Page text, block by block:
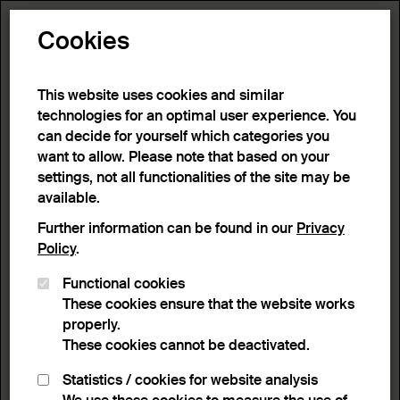
Cookies
This website uses cookies and similar
technologies for an optimal user experience. You
can decide for yourself which categories you
want to allow. Please note that based on your
settings, not all functionalities of the site may be
available.
Further information can be found in our Privacy
Policy.
Functional cookies
These cookies ensure that the website works
properly.
These cookies cannot be deactivated.
Statistics / cookies for website analysis